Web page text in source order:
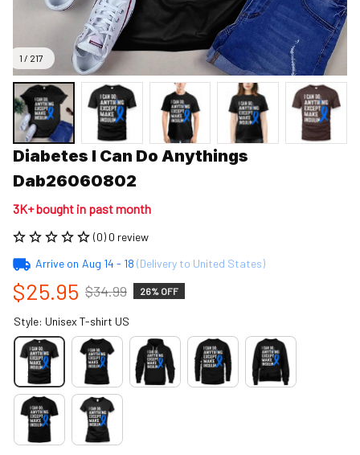
1 / 217
Diabetes I Can Do Anythings
Dab26060802
3K+ bought in past month
(0) 0 review
Arrive on Aug 14 - 18 (Delivery to United States)
$25.95 $34.99 26% OFF
Style: Unisex T-shirt US